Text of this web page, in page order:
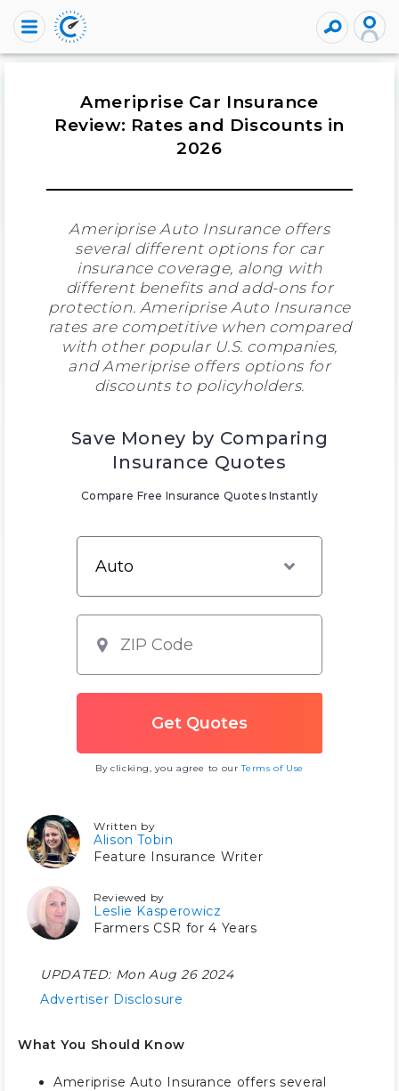
Ameriprise Car Insurance
Review: Rates and Discounts in
2026
Ameriprise Auto Insurance offers
several different options for car
insurance coverage, along with
different benefits and add-ons for
protection. Ameriprise Auto Insurance
rates are competitive when compared
with other popular U.S. companies,
and Ameriprise offers options for
discounts to policyholders.
Save Money by Comparing
Insurance Quotes
Compare Free Insurance Quotes Instantly
By clicking, you agree to ourTerms of Use
Written by
Alison Tobin
Feature Insurance Writer
Reviewed by
Leslie Kasperowicz
Farmers CSR for 4 Years
UPDATED: Mon Aug 26 2024
Advertiser Disclosure
What You Should Know
Ameriprise Auto Insurance offers several